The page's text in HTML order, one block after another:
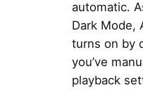
automatic.
Dark Mode,
turns on by
you’ve
playback